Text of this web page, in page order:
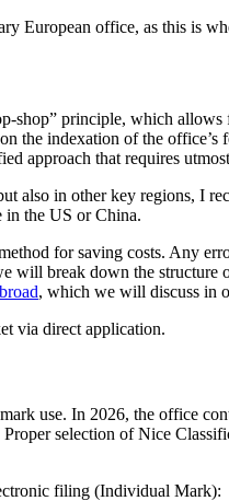
European office, as this is
principle, which
the indexation of the office’s
approach that requires
also in other key regions, I
in the US or China.
for saving costs. Any
break down the structure
, which we will discuss in
via direct application.
use. In 2026, the office
selection of Nice
filing (Individual Mark):